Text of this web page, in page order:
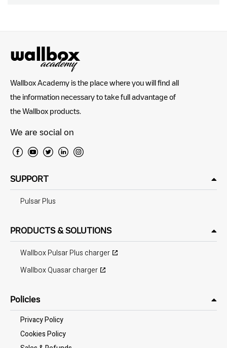
Wallbox Academy is the place where you will find all
the information necessary to take full advantage of
the Wallbox products.
We are social on
SUPPORT
Pulsar Plus
PRODUCTS & SOLUTIONS
Wallbox Pulsar Plus charger
Wallbox Quasar charger
Policies
Privacy Policy
Cookies Policy